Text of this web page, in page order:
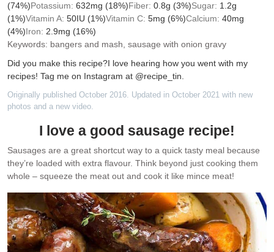
(74%)Potassium: 632mg (18%)Fiber: 0.8g (3%)Sugar: 1.2g
(1%)Vitamin A: 50IU (1%)Vitamin C: 5mg (6%)Calcium: 40mg
(4%)Iron: 2.9mg (16%)
Keywords: bangers and mash, sausage with onion gravy
Did you make this recipe?I love hearing how you went with my
recipes! Tag me on Instagram at @recipe_tin.
Originally published October 2016. Updated in October 2021 with new
photos and a new video.
I love a good sausage recipe!
Sausages are a great shortcut way to a quick tasty meal because
they’re loaded with extra flavour. Think beyond just cooking them
whole – squeeze the meat out and cook it like mince meat!